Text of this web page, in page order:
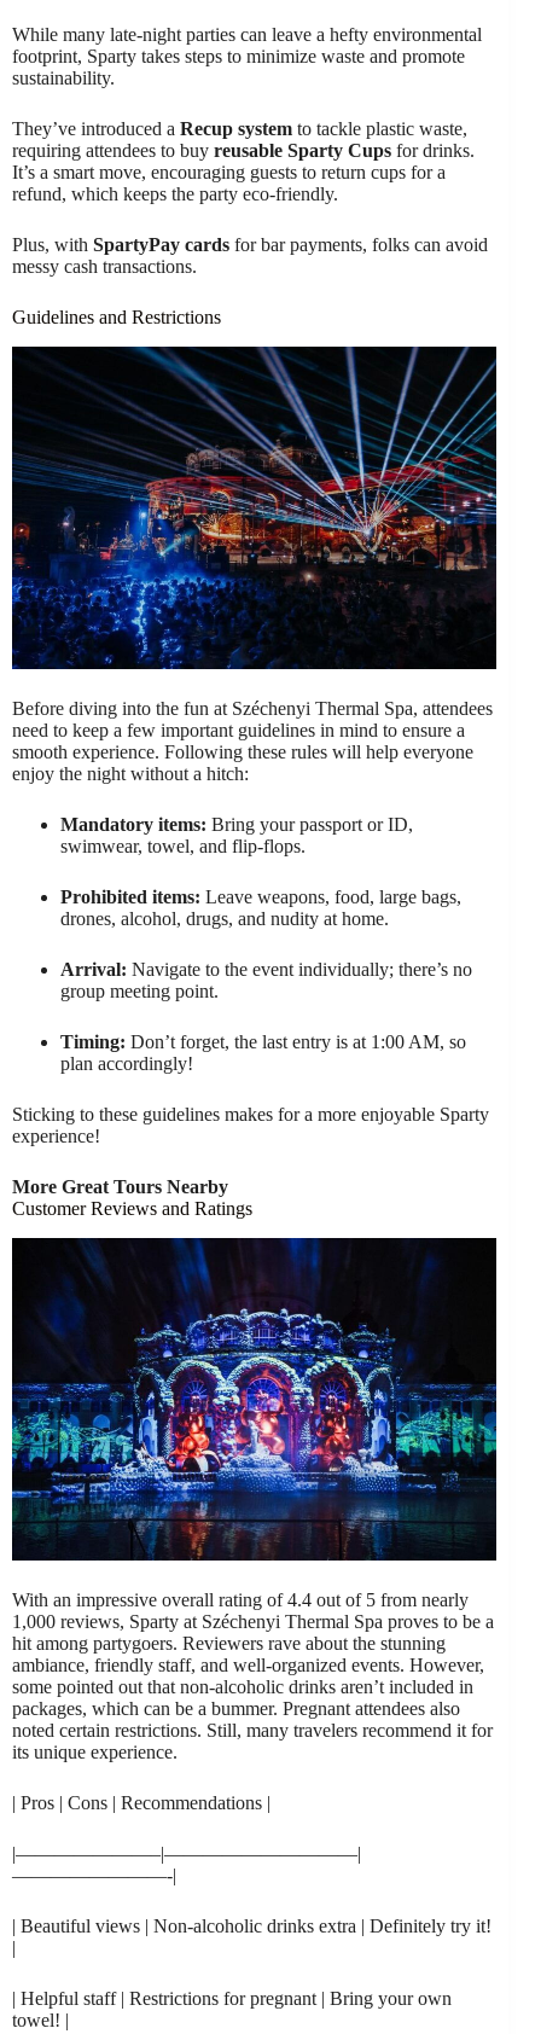
While many late-night parties can leave a hefty environmental
footprint, Sparty takes steps to minimize waste and promote
sustainability.
They’ve introduced a Recup system to tackle plastic waste,
requiring attendees to buy reusable Sparty Cups for drinks.
It’s a smart move, encouraging guests to return cups for a
refund, which keeps the party eco-friendly.
Plus, with SpartyPay cards for bar payments, folks can avoid
messy cash transactions.
Guidelines and Restrictions
Before diving into the fun at Széchenyi Thermal Spa, attendees
need to keep a few important guidelines in mind to ensure a
smooth experience. Following these rules will help everyone
enjoy the night without a hitch:
Mandatory items: Bring your passport or ID,
swimwear, towel, and flip-flops.
Prohibited items: Leave weapons, food, large bags,
drones, alcohol, drugs, and nudity at home.
Arrival: Navigate to the event individually; there’s no
group meeting point.
Timing: Don’t forget, the last entry is at 1:00 AM, so
plan accordingly!
Sticking to these guidelines makes for a more enjoyable Sparty
experience!
More Great Tours Nearby
Customer Reviews and Ratings
With an impressive overall rating of 4.4 out of 5 from nearly
1,000 reviews, Sparty at Széchenyi Thermal Spa proves to be a
hit among partygoers. Reviewers rave about the stunning
ambiance, friendly staff, and well-organized events. However,
some pointed out that non-alcoholic drinks aren’t included in
packages, which can be a bummer. Pregnant attendees also
noted certain restrictions. Still, many travelers recommend it for
its unique experience.
| Pros | Cons | Recommendations |
|———————–|——————————|
————————-|
| Beautiful views | Non-alcoholic drinks extra | Definitely try it!
|
| Helpful staff | Restrictions for pregnant | Bring your own
towel! |